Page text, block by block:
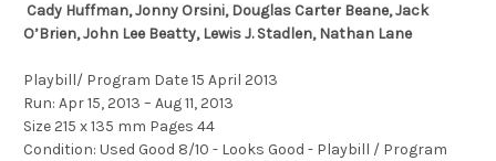
Cady Huffman, Jonny Orsini, Douglas Carter Beane, Jack
O’Brien, John Lee Beatty, Lewis J. Stadlen, Nathan Lane
Playbill/ Program Date 15 April 2013
Run: Apr 15, 2013 – Aug 11, 2013
Size 215 x 135 mm Pages 44
Condition: Used Good 8/10 - Looks Good - Playbill / Program